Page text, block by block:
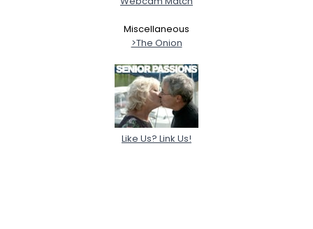
Miscellaneous
>The Onion
Like Us? Link Us!